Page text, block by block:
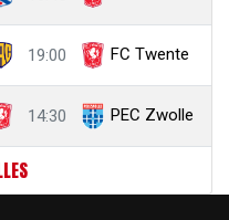
19:00 FC Twente
14:30 PEC Zwolle